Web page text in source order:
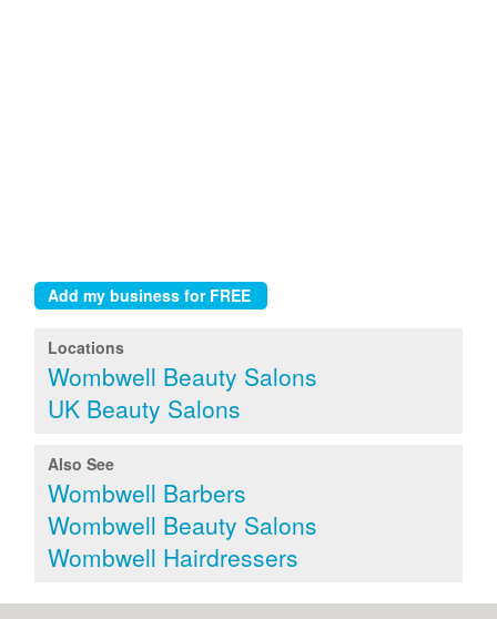
Locations
Wombwell Beauty Salons
UK Beauty Salons
Also See
Wombwell Barbers
Wombwell Beauty Salons
Wombwell Hairdressers